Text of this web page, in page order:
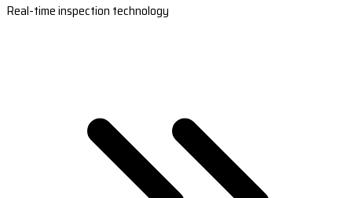
Real-time inspection technology